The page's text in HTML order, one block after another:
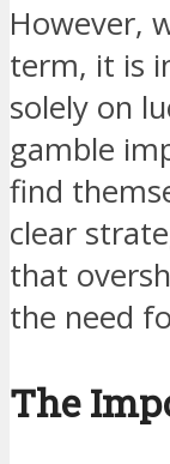
However,
term, it is
solely on
gamble
find
clear
that
the need
The